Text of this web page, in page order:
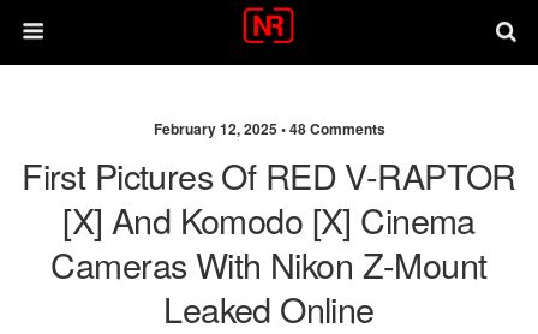
February 12, 2025 •48 Comments
First Pictures Of RED V-RAPTOR
[X] And Komodo [X] Cinema
Cameras With Nikon Z-Mount
Leaked Online